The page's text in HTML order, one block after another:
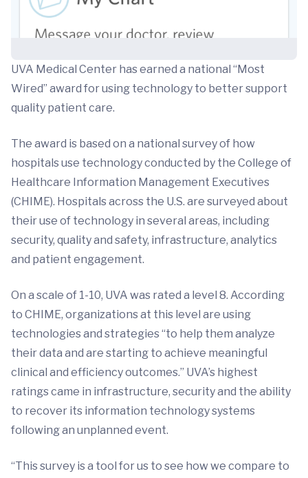
UVA Medical Center has earned a national “Most
Wired” award for using technology to better support
quality patient care.
The award is based on a national survey of how
hospitals use technology conducted by the College of
Healthcare Information Management Executives
(CHIME). Hospitals across the U.S. are surveyed about
their use of technology in several areas, including
security, quality and safety, infrastructure, analytics
and patient engagement.
On a scale of 1-10, UVA was rated a level 8. According
to CHIME, organizations at this level are using
technologies and strategies “to help them analyze
their data and are starting to achieve meaningful
clinical and efficiency outcomes.” UVA’s highest
ratings came in infrastructure, security and the ability
to recover its information technology systems
following an unplanned event.
“This survey is a tool for us to see how we compare to